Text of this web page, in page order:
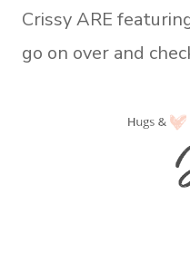
Crissy ARE
go on over and